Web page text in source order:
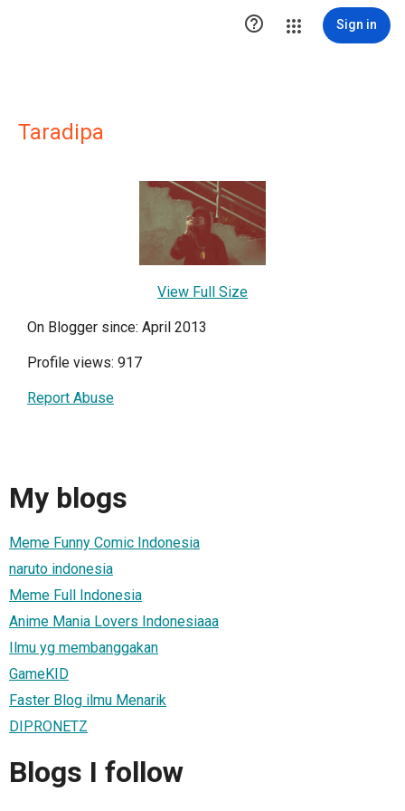
 Sign in
Taradipa
View Full Size
On Blogger since: April 2013
Profile views: 917
Report Abuse
My blogs
Meme Funny Comic Indonesia
naruto indonesia
Meme Full Indonesia
Anime Mania Lovers Indonesiaaa
Ilmu yg membanggakan
GameKID
Faster Blog ilmu Menarik
DIPRONETZ
Blogs I follow